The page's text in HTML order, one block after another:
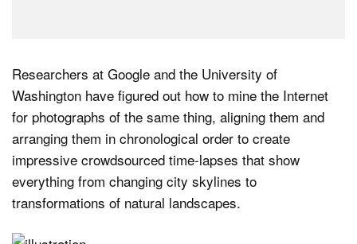
Researchers at Google and the University of
Washington have figured out how to mine the Internet
for photographs of the same thing, aligning them and
arranging them in chronological order to create
impressive crowdsourced time-lapses that show
everything from changing city skylines to
transformations of natural landscapes.